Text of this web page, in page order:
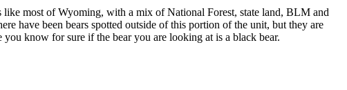
most of Wyoming, with a mix of National Forest, state land, BLM and
have been bears spotted outside of this portion of the unit, but they are
know for sure if the bear you are looking at is a black bear.